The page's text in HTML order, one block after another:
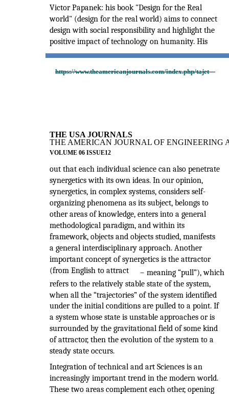
https://www.theamericanjournals.com/index.php/tajet
Victor Papanek: his book "Design for the Real
world" (design for the real world) aims to connect
design with social responsibility and highlight the
positive impact of technology on humanity. His
THE USA JOURNALS
THE AMERICAN JOURNAL OF ENGINEERING
VOLUME 06 ISSUE12
out that each individual science can also penetrate
synergetics with its own ideas. In our opinion,
synergetics, in complex systems, considers self-
organizing phenomena as its subject, belongs to
other areas of knowledge, enters into a general
methodological paradigm, and within its
framework, objects and objects studied, manifests
a general interdisciplinary approach. Another
important concept of synergetics is the attractor
(from English to attract
– meaning “pull”), which
refers to the relatively stable state of the system,
when all the “trajectories” of the system identified
under the initial conditions are pulled to a point. If
a system whose state is unstable approaches or is
surrounded by the gravitational field of some kind
of attractor, then the evolution of the system to a
steady state occurs.
Integration of technical and art Sciences is an
increasingly important trend in the modern world.
These two areas complement each other, opening